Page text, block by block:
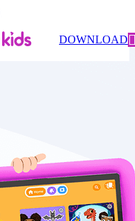
DOWNLOAD